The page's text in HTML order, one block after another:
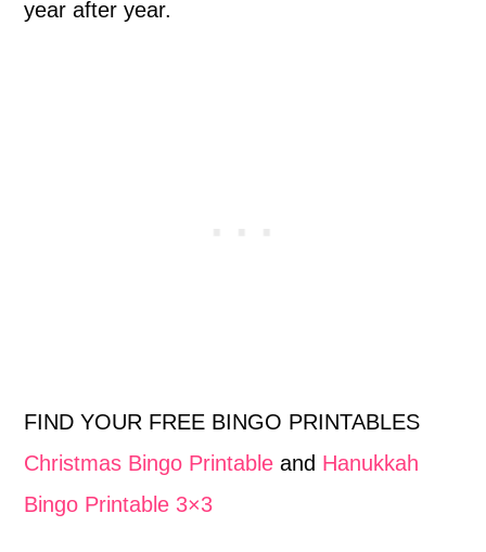
year after year.
FIND YOUR FREE BINGO PRINTABLES
Christmas Bingo Printableand Hanukkah
Bingo Printable 3×3